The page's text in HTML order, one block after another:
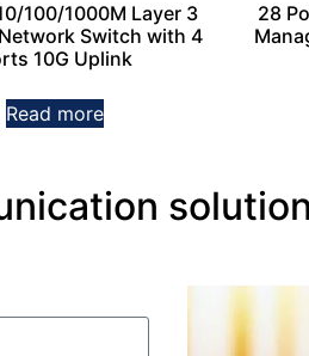
100/1000M Layer 3
Switch with 4
10G Uplink
Read more
28